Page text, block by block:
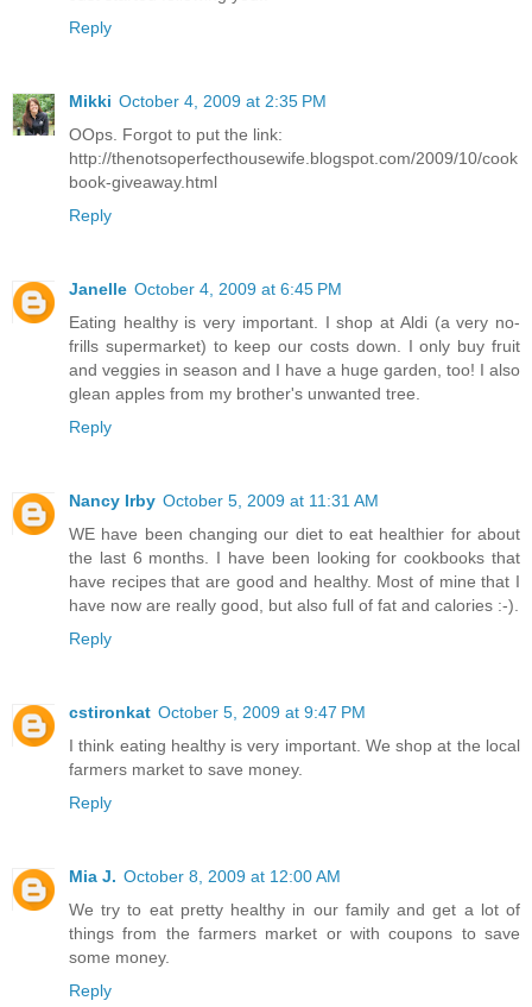
Reply
Mikki October 4, 2009 at 2:35 PM
OOps. Forgot to put the link:
http://thenotsoperfecthousewife.blogspot.com/2009/10/cook
book-giveaway.html
Reply
Janelle October 4, 2009 at 6:45 PM
Eating healthy is very important. I shop at Aldi (a very no-
frills supermarket) to keep our costs down. I only buy fruit
and veggies in season and I have a huge garden, too! I also
glean apples from my brother's unwanted tree.
Reply
Nancy Irby October 5, 2009 at 11:31 AM
WE have been changing our diet to eat healthier for about
the last 6 months. I have been looking for cookbooks that
have recipes that are good and healthy. Most of mine that I
have now are really good, but also full of fat and calories :-).
Reply
cstironkat October 5, 2009 at 9:47 PM
I think eating healthy is very important. We shop at the local
farmers market to save money.
Reply
Mia J. October 8, 2009 at 12:00 AM
We try to eat pretty healthy in our family and get a lot of
things from the farmers market or with coupons to save
some money.
Reply